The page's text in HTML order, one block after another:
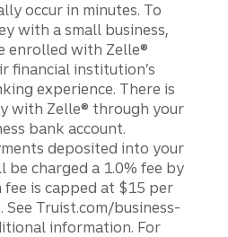
occur in minutes. To
with a small business,
enrolled with Zelle®
financial institution’s
experience. There is
with Zelle® through your
bank account.
deposited into your
be charged a 1.0% fee by
fee is capped at $15 per
Truist.com/business-
information. For